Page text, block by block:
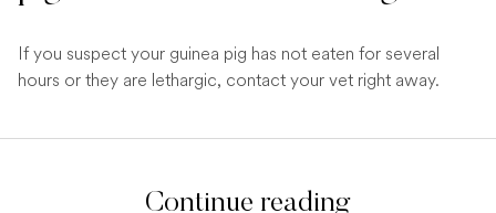
If you suspect your guinea pig has not eaten for several
hours or they are lethargic, contact your vet right away.
Continue reading